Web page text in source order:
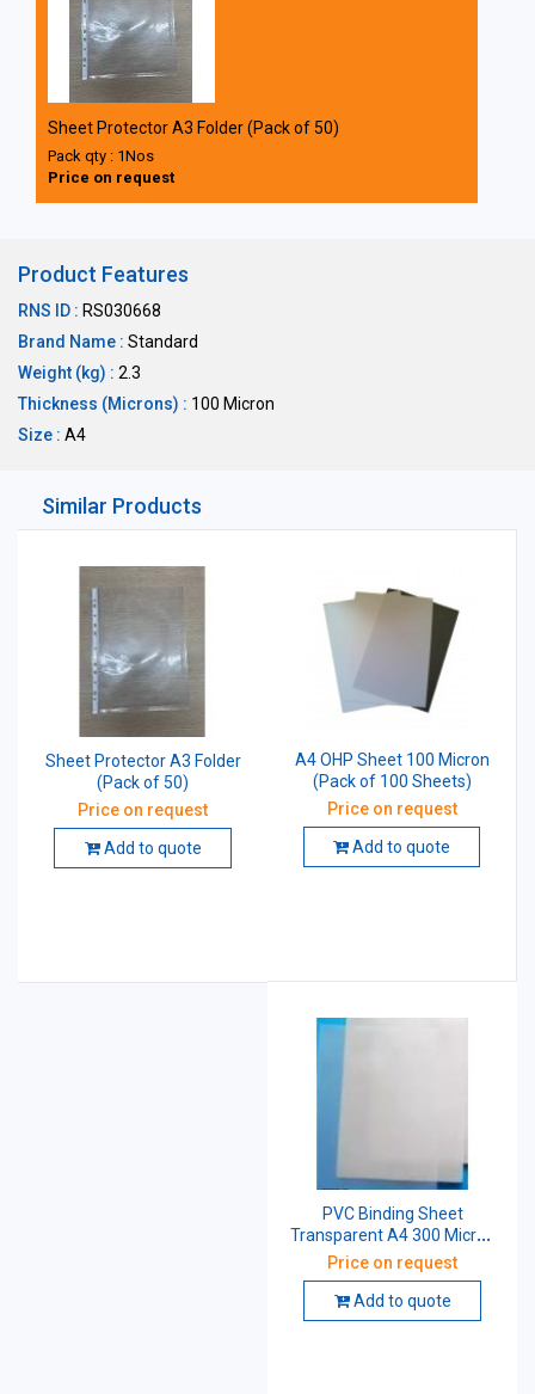
Sheet Protector A3 Folder (Pack of 50)
Pack qty : 1Nos
Price on request
Product Features
RNS ID : RS030668
Brand Name : Standard
Weight (kg) : 2.3
Thickness (Microns) : 100 Micron
Size : A4
Similar Products
Sheet Protector A3 Folder
(Pack of 50)
Price on request
Add to quote
A4 OHP Sheet 100 Micron
(Pack of 100 Sheets)
Price on request
Add to quote
PVC Binding Sheet
Transparent A4 300 Micron
Pack of 100
Price on request
Add to quote